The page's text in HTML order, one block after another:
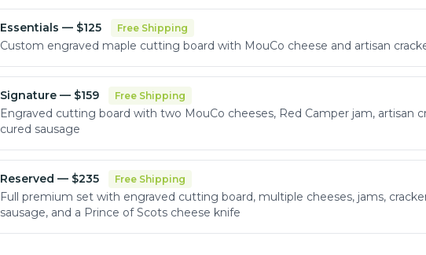
Essentials — $125 Free Shipping
Custom engraved maple cutting board with MouCo cheese and artisan
Signature — $159 Free Shipping
Engraved cutting board with two MouCo cheeses, Red Camper jam, artisan
cured sausage
Reserved — $235 Free Shipping
Full premium set with engraved cutting board, multiple cheeses, jams,
sausage, and a Prince of Scots cheese knife